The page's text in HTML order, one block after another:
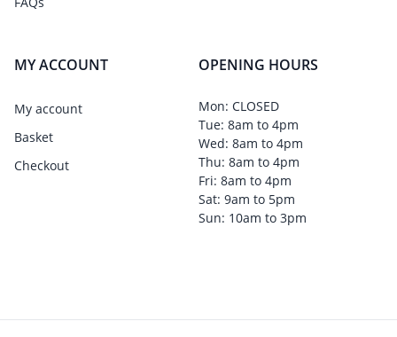
MY ACCOUNT
My account
Basket
Checkout
OPENING HOURS
Mon: CLOSED
Tue: 8am to 4pm
Wed: 8am to 4pm
Thu: 8am to 4pm
Fri: 8am to 4pm
Sat: 9am to 5pm
Sun: 10am to 3pm